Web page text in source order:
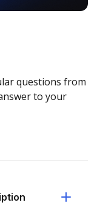
questions from
to your